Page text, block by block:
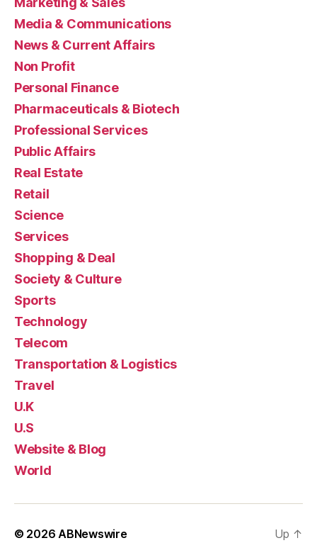
Media & Communications
News & Current Affairs
Non Profit
Personal Finance
Pharmaceuticals & Biotech
Professional Services
Public Affairs
Real Estate
Retail
Science
Services
Shopping & Deal
Society & Culture
Sports
Technology
Telecom
Transportation & Logistics
Travel
U.K
U.S
Website & Blog
World
© 2026 ABNewswire Up ↑